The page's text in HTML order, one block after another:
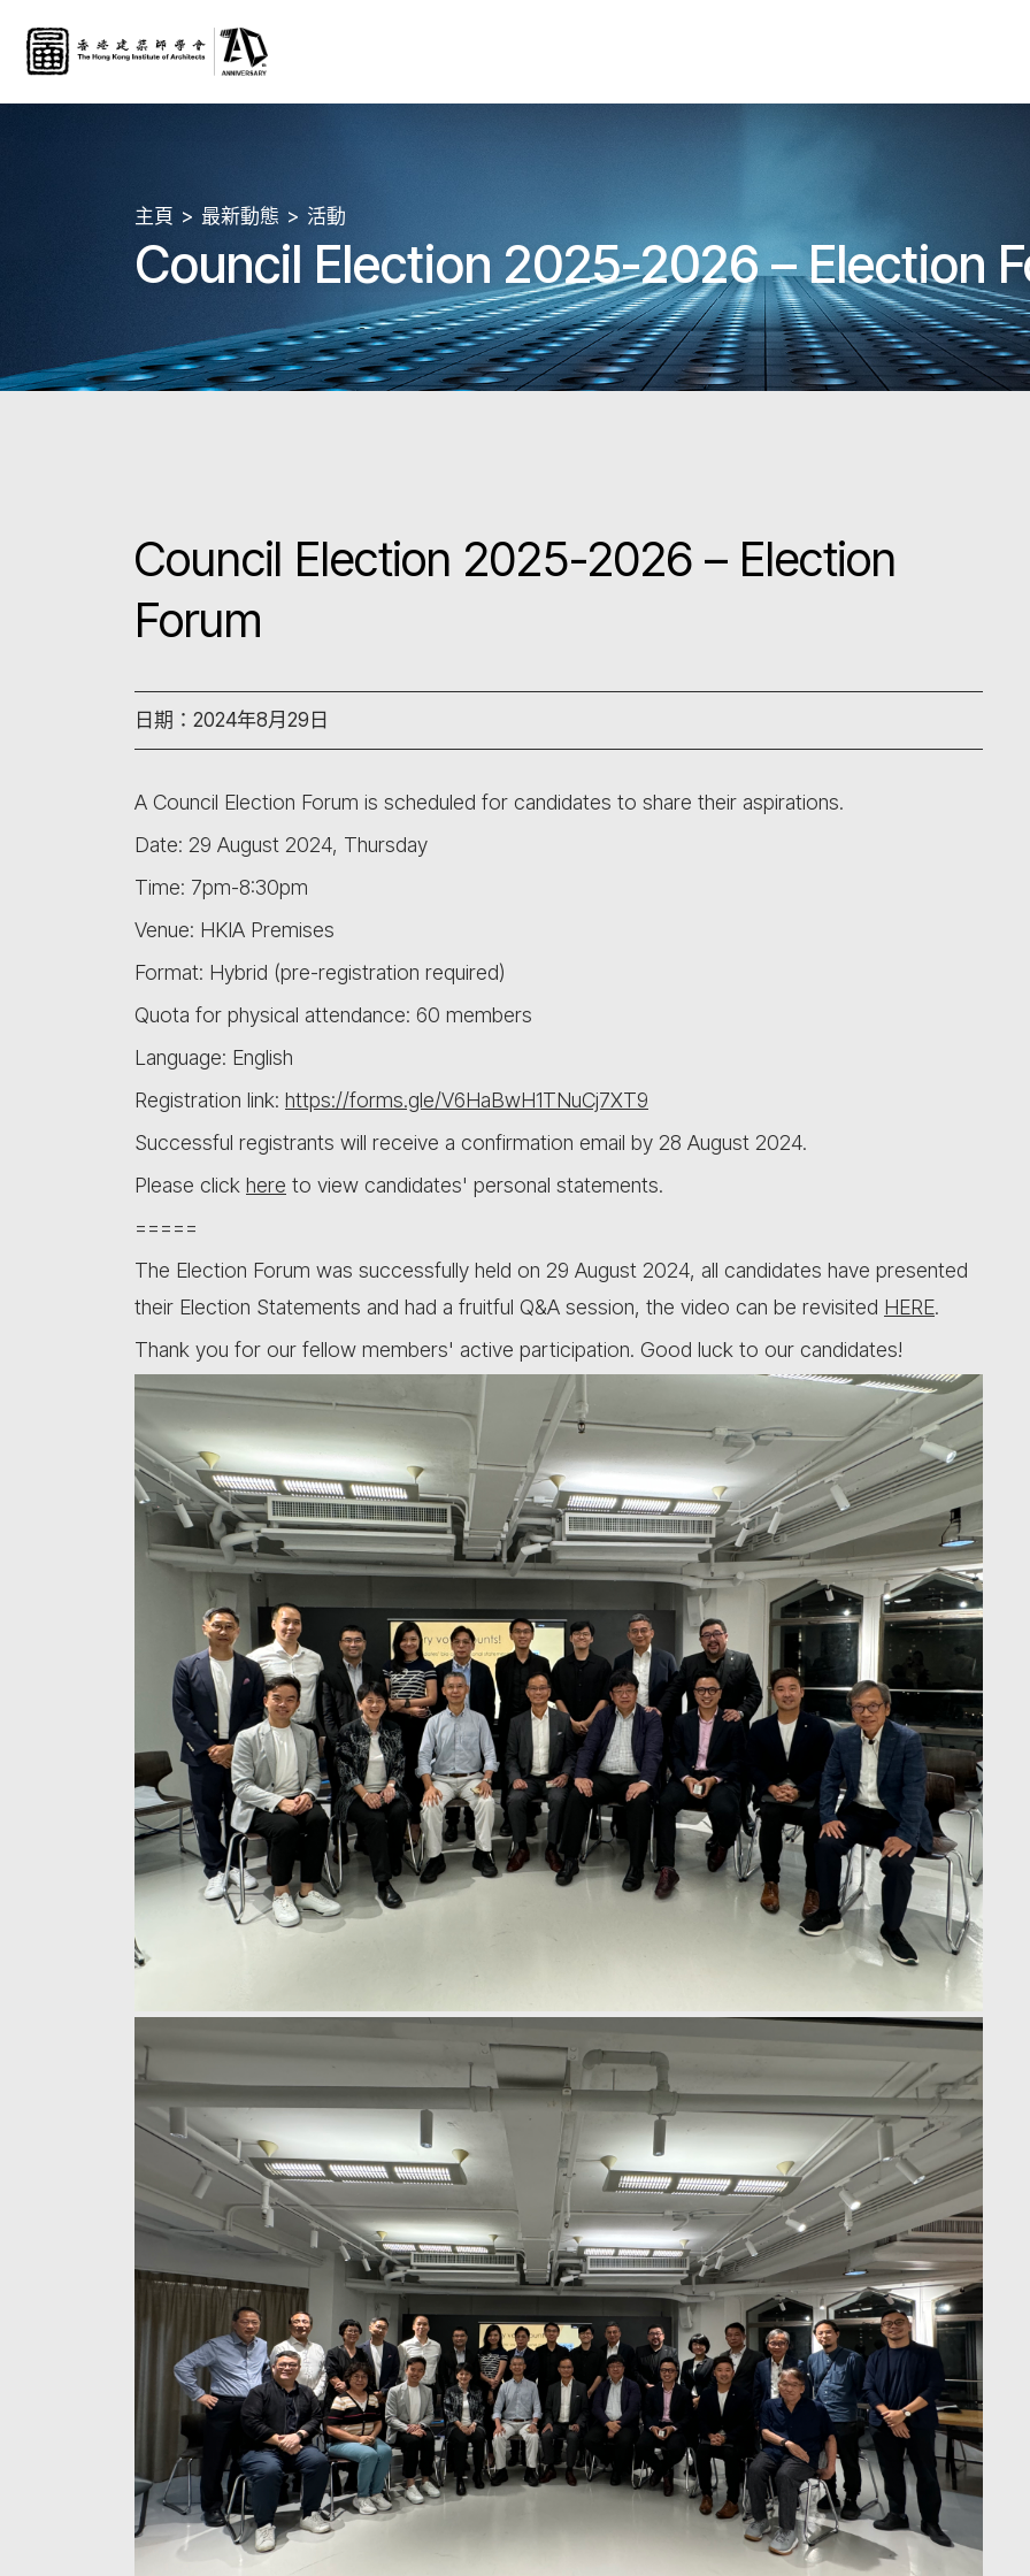
主頁 最新動態 活動
Council Election 2025-2026 – Election
Council Election 2025-2026 – Election
Forum
日期：2024年8月29日
A Council Election Forum is scheduled for candidates to share their aspirations.
Date: 29 August 2024, Thursday
Time: 7pm-8:30pm
Venue: HKIA Premises
Format: Hybrid (pre-registration required)
Quota for physical attendance: 60 members
Language: English
Registration link: https://forms.gle/V6HaBwH1TNuCj7XT9
Successful registrants will receive a confirmation email by 28 August 2024.
Please click here to view candidates' personal statements.
=====
The Election Forum was successfully held on 29 August 2024, all candidates have presented
their Election Statements and had a fruitful Q&A session, the video can be revisited HERE.
Thank you for our fellow members' active participation. Good luck to our candidates!